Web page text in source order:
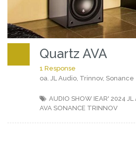
Quartz AVA
1 Response
oa. JL Audio, Trinnov, Sonance
AUDIO SHOW IEAR' 2024 JL
AVA SONANCE TRINNOV